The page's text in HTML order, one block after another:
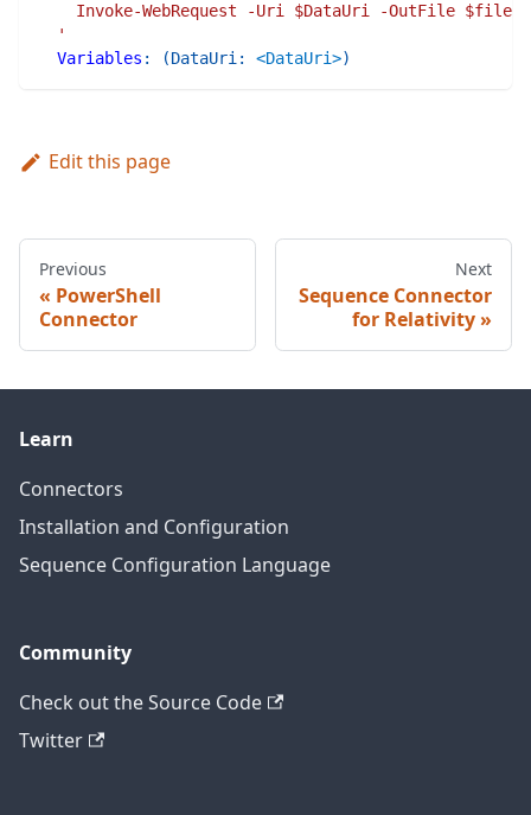
Invoke-WebRequest -Uri $DataUri -OutFile
  '
Variables : (DataUri: <DataUri>)
Edit this page
Previous
PowerShell
Connector
Next
Sequence Connector
for Relativity
Learn
Connectors
Installation and Configuration
Sequence Configuration Language
Community
Check out the Source Code
Twitter